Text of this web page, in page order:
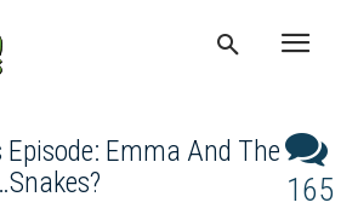
Emma And The
165